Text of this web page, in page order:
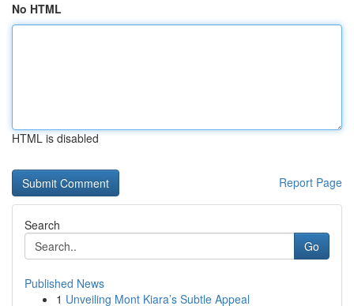
No HTML
HTML is disabled
Report Page
Search
Go
Published News
1 Unveiling Mont Kiara’s Subtle Appeal